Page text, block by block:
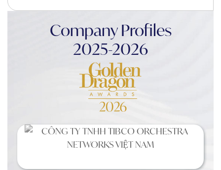
Company Profiles
2025-2026